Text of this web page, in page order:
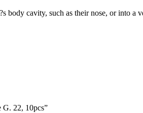
body cavity, such as their nose, or into
22, 10pcs”